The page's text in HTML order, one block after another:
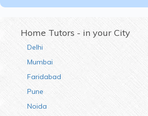
Home Tutors - in your City
Delhi
Mumbai
Faridabad
Pune
Noida